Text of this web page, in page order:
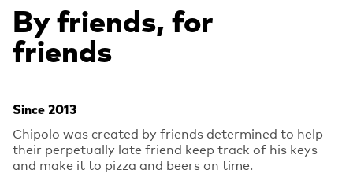
By friends, for
friends
Since 2013
Chipolo was created by friends determined to help
their perpetually late friend keep track of his keys
and make it to pizza and beers on time.